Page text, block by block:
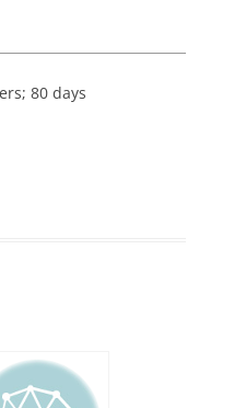
80 days